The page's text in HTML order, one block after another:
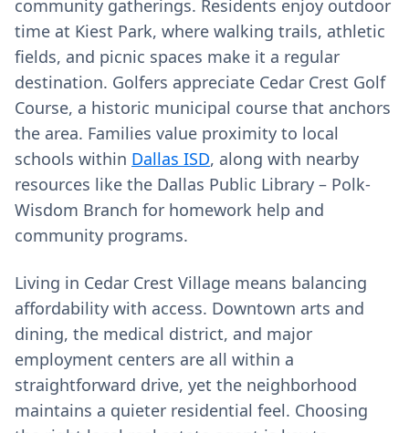
community gatherings. Residents enjoy outdoor
time at Kiest Park, where walking trails, athletic
fields, and picnic spaces make it a regular
destination. Golfers appreciate Cedar Crest Golf
Course, a historic municipal course that anchors
the area. Families value proximity to local
schools within Dallas ISD, along with nearby
resources like the Dallas Public Library – Polk-
Wisdom Branch for homework help and
community programs.
Living in Cedar Crest Village means balancing
affordability with access. Downtown arts and
dining, the medical district, and major
employment centers are all within a
straightforward drive, yet the neighborhood
maintains a quieter residential feel. Choosing